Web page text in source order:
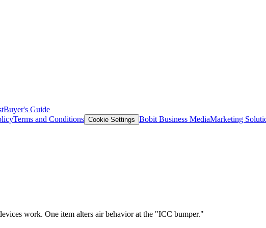
Buyer's Guide
Terms and Conditions Cookie Settings Bobit Business MediaMarketing
work. One item alters air behavior at the "ICC bumper."